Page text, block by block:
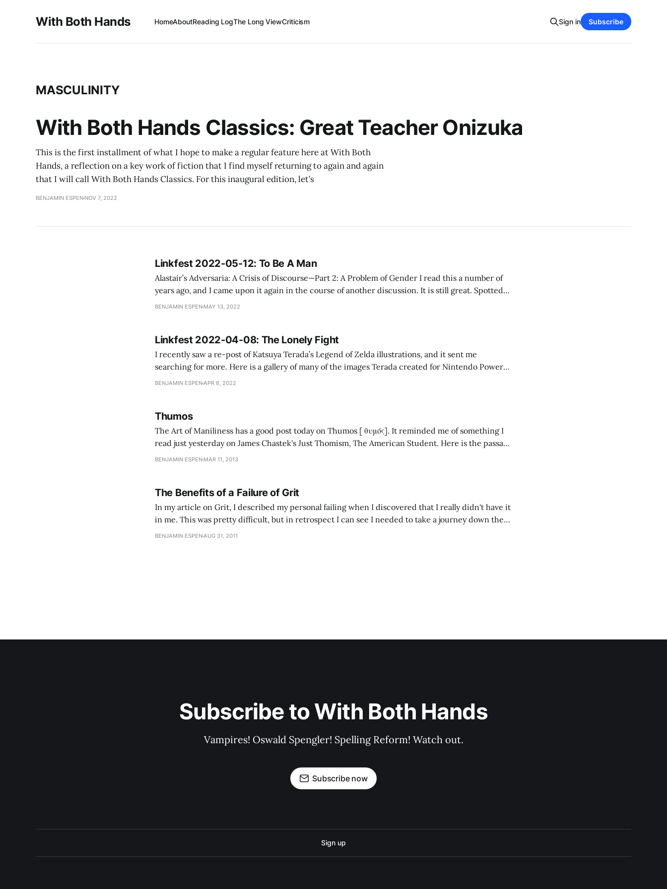
With Both Hands HomeAboutReading LogThe Long ViewCriticism Sign in Subscribe
MASCULINITY
With Both Hands Classics: Great Teacher Onizuka
This is the first installment of what I hope to make a regular feature here at With Both
Hands, a reflection on a key work of fiction that I find myself returning to again and again
that I will call With Both Hands Classics. For this inaugural edition, let’s
BENJAMIN ESPEN NOV 7, 2022
Linkfest 2022-05-12: To Be A Man
Alastair’s Adversaria: A Crisis of Discourse—Part 2: A Problem of Gender I read this a number of
years ago, and I came upon it again in the course of another discussion. It is still great. Spotted
Toad: The Coin Flip I count the Speckled Amphibian as a Facts
BENJAMIN ESPEN MAY 13, 2022
Linkfest 2022-04-08: The Lonely Fight
I recently saw a re-post of Katsuya Terada’s Legend of Zelda illustrations, and it sent me
searching for more. Here is a gallery of many of the images Terada created for Nintendo Power
magazine. In later years, much would be made of the concept of “multimedia”, using the
BENJAMIN ESPENAPR 8, 2022
Thumos
The Art of Maniliness has a good post today on Thumos [ θυμός]. It reminded me of something I
read just yesterday on James Chastek's Just Thomism, The American Student. Here is the passage
from Got Thumos?: Why is it that many men seem so lacking in thumos today?
BENJAMIN ESPEN MAR 11, 2013
The Benefits of a Failure of Grit
In my article on Grit, I described my personal failing when I discovered that I really didn't have it
in me. This was pretty difficult, but in retrospect I can see I needed to take a journey down the
road of ashes. What is the road of ashes?
BENJAMIN ESPENAUG 31, 2011
Subscribe to With Both Hands
Vampires! Oswald Spengler! Spelling Reform! Watch out.
Subscribe now
Sign up